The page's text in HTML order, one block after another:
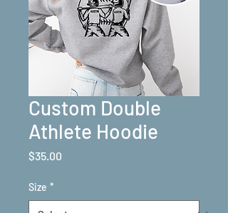
Custom Double
Athlete Hoodie
$35.00
Size *